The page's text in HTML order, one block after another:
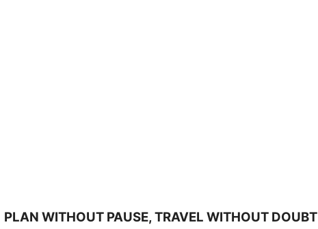
PLAN WITHOUT PAUSE, TRAVEL WITHOUT DOUBT